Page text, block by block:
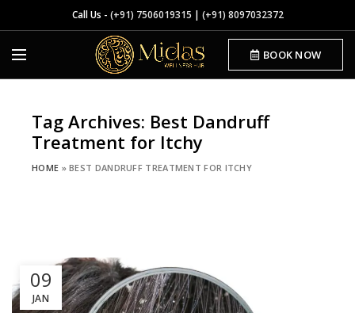
Call Us - (+91) 7506019315 | (+91) 8097032372
BOOK NOW
Tag Archives: Best Dandruff
Treatment for Itchy
HOME »BEST DANDRUFF TREATMENT FOR ITCHY
09
JAN